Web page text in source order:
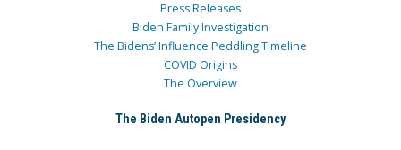
Press Releases
Biden Family Investigation
The Bidens’ Influence Peddling Timeline
COVID Origins
The Overview
The Biden Autopen Presidency